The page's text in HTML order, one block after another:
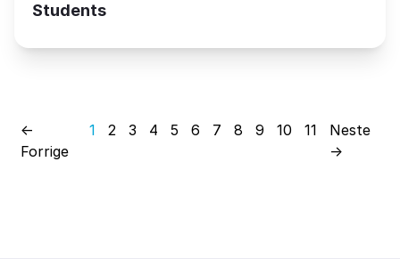
Students
←
Forrige
1 2 3 4 5 6 7 8 9 10 11
Neste
→